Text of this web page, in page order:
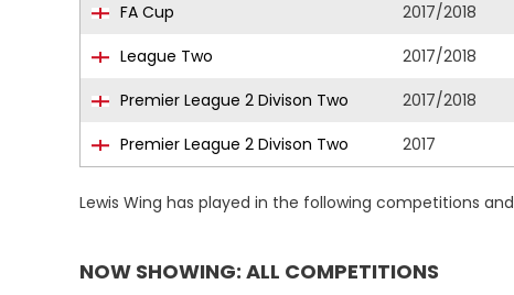
FA Cup
2017/2018
League Two
2017/2018
Premier League 2 Divison Two
2017/2018
Premier League 2 Divison Two
2017
Lewis Wing has played in the following competitions
NOW SHOWING: ALL COMPETITIONS